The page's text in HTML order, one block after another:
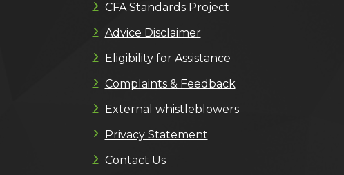
CFA Standards Project
Advice Disclaimer
Eligibility for Assistance
Complaints & Feedback
External whistleblowers
Privacy Statement
Contact Us